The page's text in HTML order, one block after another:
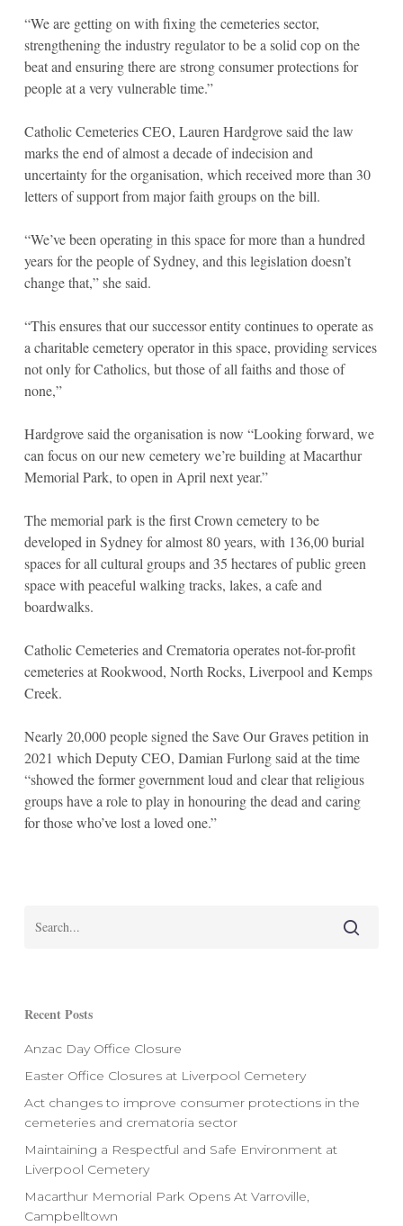
“We are getting on with fixing the cemeteries sector,
strengthening the industry regulator to be a solid cop on the
beat and ensuring there are strong consumer protections for
people at a very vulnerable time.”
Catholic Cemeteries CEO, Lauren Hardgrove said the law
marks the end of almost a decade of indecision and
uncertainty for the organisation, which received more than 30
letters of support from major faith groups on the bill.
“We’ve been operating in this space for more than a hundred
years for the people of Sydney, and this legislation doesn’t
change that,” she said.
“This ensures that our successor entity continues to operate as
a charitable cemetery operator in this space, providing services
not only for Catholics, but those of all faiths and those of
none,”
Hardgrove said the organisation is now “Looking forward, we
can focus on our new cemetery we’re building at Macarthur
Memorial Park, to open in April next year.”
The memorial park is the first Crown cemetery to be
developed in Sydney for almost 80 years, with 136,00 burial
spaces for all cultural groups and 35 hectares of public green
space with peaceful walking tracks, lakes, a cafe and
boardwalks.
Catholic Cemeteries and Crematoria operates not-for-profit
cemeteries at Rookwood, North Rocks, Liverpool and Kemps
Creek.
Nearly 20,000 people signed the Save Our Graves petition in
2021 which Deputy CEO, Damian Furlong said at the time
“showed the former government loud and clear that religious
groups have a role to play in honouring the dead and caring
for those who’ve lost a loved one.”
Recent Posts
Anzac Day Office Closure
Easter Office Closures at Liverpool Cemetery
Act changes to improve consumer protections in the
cemeteries and crematoria sector
Maintaining a Respectful and Safe Environment at
Liverpool Cemetery
Macarthur Memorial Park Opens At Varroville,
Campbelltown